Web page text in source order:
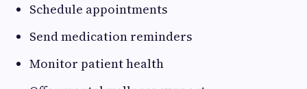
Schedule appointments
Send medication reminders
Monitor patient health